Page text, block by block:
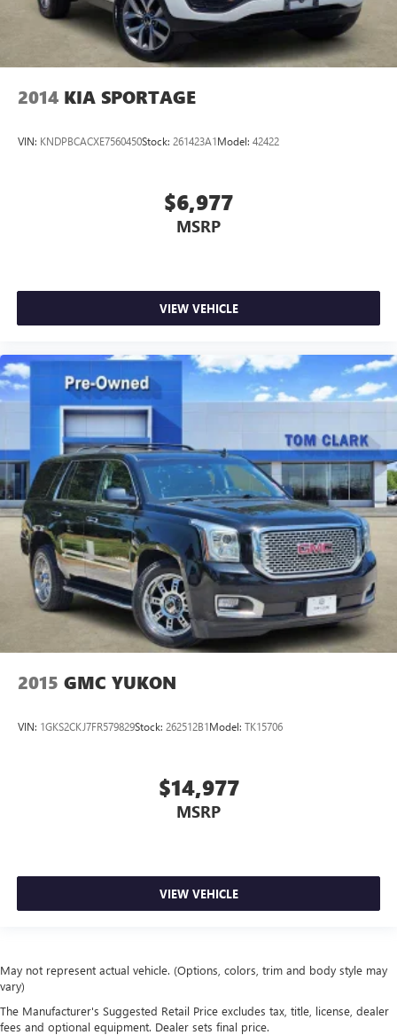
2014 KIA SPORTAGE
VIN: KNDPBCACXE7560450Stock: 261423A1Model: 42422
$6,977
MSRP
VIEW VEHICLE
2015 GMC YUKON
VIN: 1GKS2CKJ7FR579829Stock: 262512B1Model: TK15706
$14,977
MSRP
VIEW VEHICLE
May not represent actual vehicle. (Options, colors, trim and body style may
vary)
The Manufacturer's Suggested Retail Price excludes tax, title, license, dealer
fees and optional equipment. Dealer sets final price.